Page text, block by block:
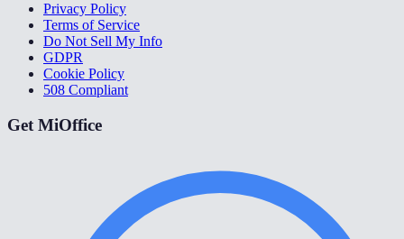
Privacy Policy
Terms of Service
Do Not Sell My Info
GDPR
Cookie Policy
508 Compliant
Get MiOffice